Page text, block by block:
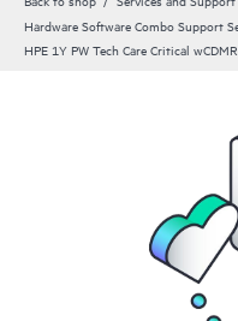
Hardware Software Combo Support
HPE 1Y PW Tech Care Critical